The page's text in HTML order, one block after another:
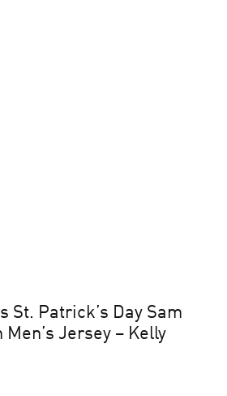
St. Patrick’s Day Sam
Jersey – Kelly